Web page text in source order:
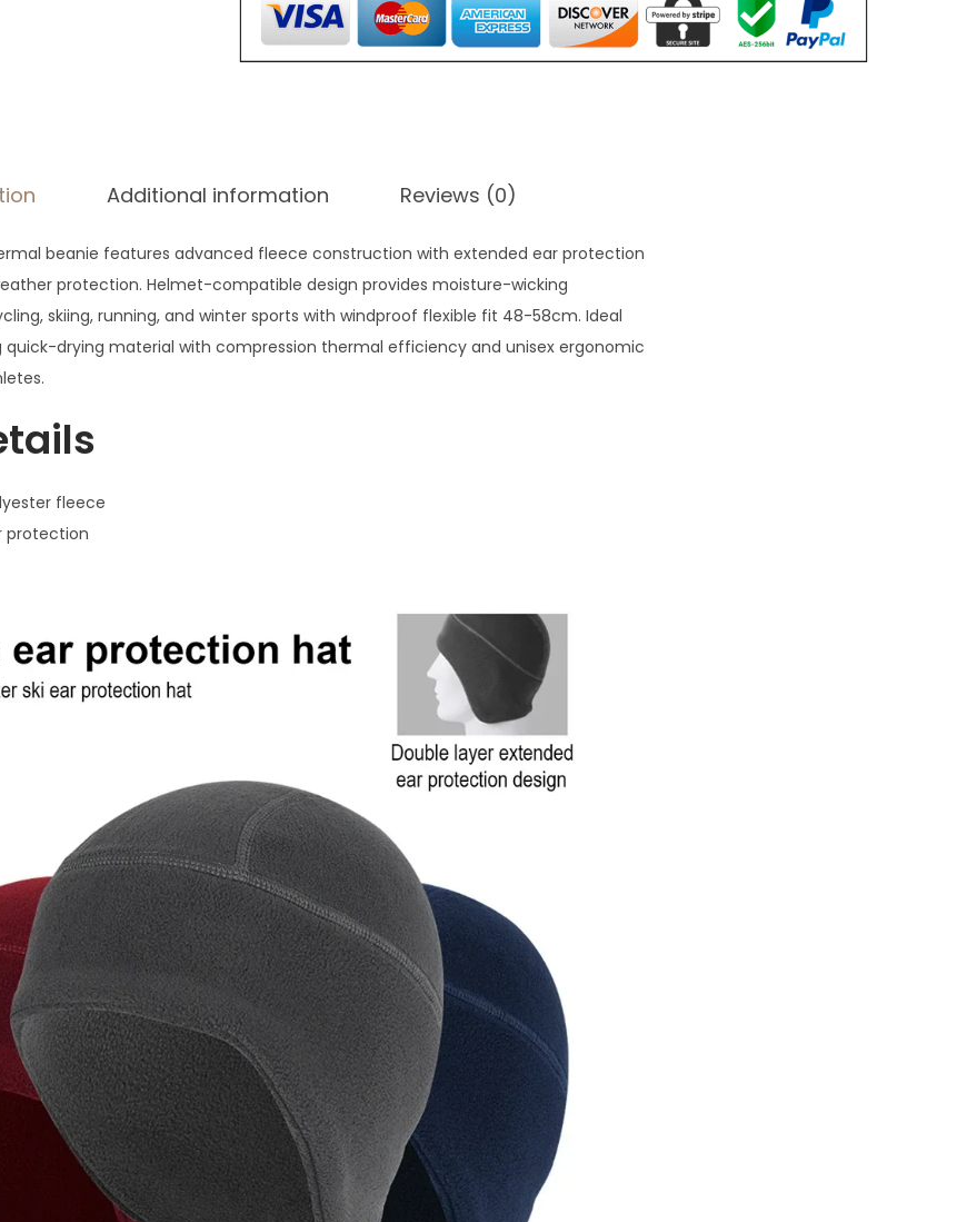
.
Additional information Reviews (0)
beanie features advanced fleece construction with extended ear protection
protection. Helmet-compatible design provides moisture-wicking
skiing, running, and winter sports with windproof flexible fit 48-58cm. Ideal
drying material with compression thermal efficiency and unisex ergonomic
fleece
protection